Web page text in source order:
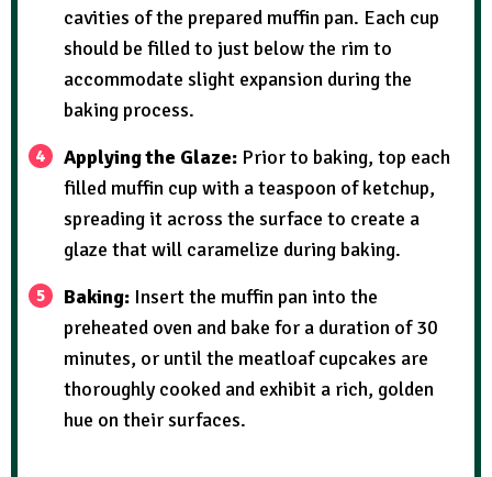
cavities of the prepared muffin pan. Each cup
should be filled to just below the rim to
accommodate slight expansion during the
baking process.
Applying the Glaze: Prior to baking, top each
filled muffin cup with a teaspoon of ketchup,
spreading it across the surface to create a
glaze that will caramelize during baking.
Baking: Insert the muffin pan into the
preheated oven and bake for a duration of 30
minutes, or until the meatloaf cupcakes are
thoroughly cooked and exhibit a rich, golden
hue on their surfaces.